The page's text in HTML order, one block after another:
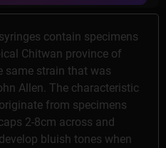
contain specimens
Chitwan province of
same strain that was
Allen. The characteristic
from specimens
2-8cm across and
bluish tones when